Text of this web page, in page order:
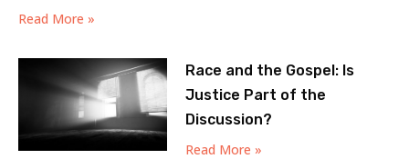
Read More »
Race and the Gospel: Is
Justice Part of the
Discussion?
Read More »